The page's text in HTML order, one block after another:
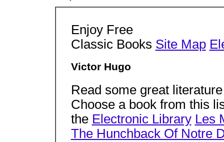
Enjoy Free
Classic Books Site Map
Victor Hugo
Read some great
Choose a book from this
the Electronic Library Les
The Hunchback Of Notre